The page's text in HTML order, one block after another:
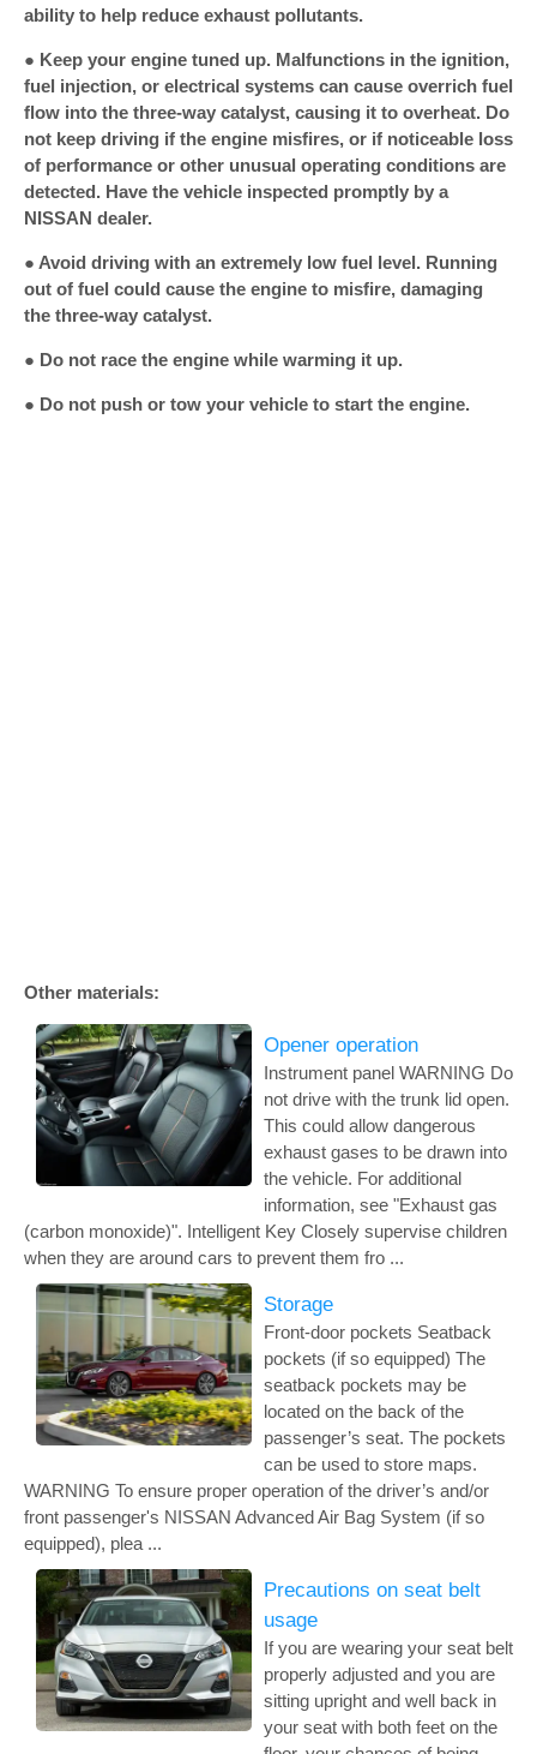
ability to help reduce exhaust pollutants.
● Keep your engine tuned up. Malfunctions in the ignition,
fuel injection, or electrical systems can cause overrich fuel
flow into the three-way catalyst, causing it to overheat. Do
not keep driving if the engine misfires, or if noticeable loss
of performance or other unusual operating conditions are
detected. Have the vehicle inspected promptly by a
NISSAN dealer.
● Avoid driving with an extremely low fuel level. Running
out of fuel could cause the engine to misfire, damaging
the three-way catalyst.
● Do not race the engine while warming it up.
● Do not push or tow your vehicle to start the engine.
Other materials:
Opener operation
Instrument panel WARNING Do
not drive with the trunk lid open.
This could allow dangerous
exhaust gases to be drawn into
the vehicle. For additional
information, see "Exhaust gas
(carbon monoxide)". Intelligent Key Closely supervise children
when they are around cars to prevent them fro ...
Storage
Front-door pockets Seatback
pockets (if so equipped) The
seatback pockets may be
located on the back of the
passenger’s seat. The pockets
can be used to store maps.
WARNING To ensure proper operation of the driver’s and/or
front passenger's NISSAN Advanced Air Bag System (if so
equipped), plea ...
Precautions on seat belt
usage
If you are wearing your seat belt
properly adjusted and you are
sitting upright and well back in
your seat with both feet on the